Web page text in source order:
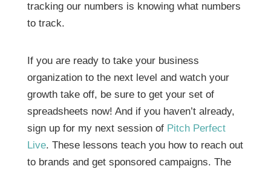
tracking our numbers is knowing what numbers
to track.
If you are ready to take your business
organization to the next level and watch your
growth take off, be sure to get your set of
spreadsheets now! And if you haven’t already,
sign up for my next session ofPitch Perfect
Live. These lessons teach you how to reach out
to brands and get sponsored campaigns. The